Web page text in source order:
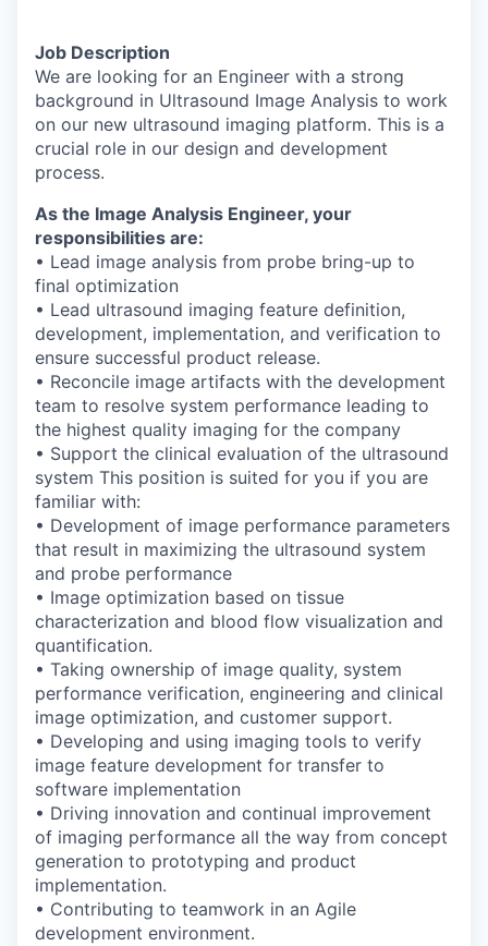
Job Description
We are looking for an Engineer with a strong
background in Ultrasound Image Analysis to work
on our new ultrasound imaging platform. This is a
crucial role in our design and development
process.
As the Image Analysis Engineer, your
responsibilities are:
• Lead image analysis from probe bring-up to
final optimization
• Lead ultrasound imaging feature definition,
development, implementation, and verification to
ensure successful product release.
• Reconcile image artifacts with the development
team to resolve system performance leading to
the highest quality imaging for the company
• Support the clinical evaluation of the ultrasound
system This position is suited for you if you are
familiar with:
• Development of image performance parameters
that result in maximizing the ultrasound system
and probe performance
• Image optimization based on tissue
characterization and blood flow visualization and
quantification.
• Taking ownership of image quality, system
performance verification, engineering and clinical
image optimization, and customer support.
• Developing and using imaging tools to verify
image feature development for transfer to
software implementation
• Driving innovation and continual improvement
of imaging performance all the way from concept
generation to prototyping and product
implementation.
• Contributing to teamwork in an Agile
development environment.